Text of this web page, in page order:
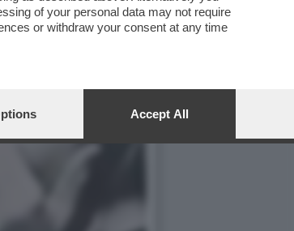
of your personal data may not require
or withdraw your consent at any time
Accept All